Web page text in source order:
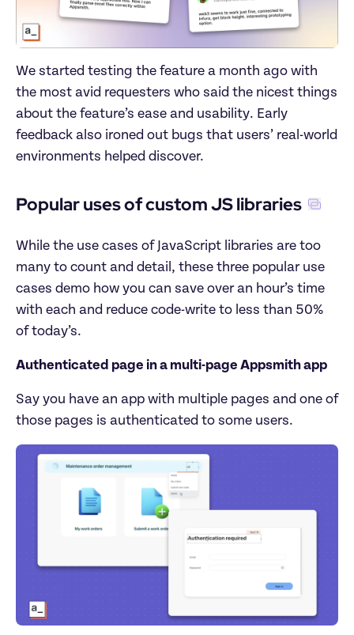
We started testing the feature a month ago with
the most avid requesters who said the nicest things
about the feature’s ease and usability. Early
feedback also ironed out bugs that users’ real-world
environments helped discover.
Popular uses of custom JS libraries
While the use cases of JavaScript libraries are too
many to count and detail, these three popular use
cases demo how you can save over an hour’s time
with each and reduce code-write to less than 50%
of today’s.
Authenticated page in a multi-page Appsmith app
Say you have an app with multiple pages and one of
those pages is authenticated to some users.